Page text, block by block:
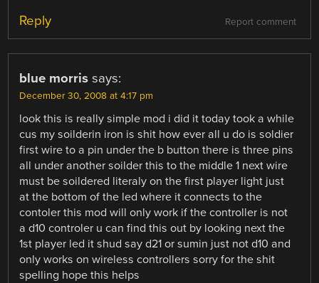
Report comment
Reply
blue morris says:
December 30, 2008 at 4:17 pm
look this is really simple mod i did it today took a while
cus my soilderin iron is shit how ever all u do is soldier
first wire to a pin under the b button there is three pins
all under another soilder this to the middle 1 next wire
must be soildered literaly on the first player light just
at the bottom of the led where it connects to the
contoler this mod will only work if the controller is not
a d10 controler u can find this out by looking next the
1st player led it shud say d21 or sumin just not d10 and
only works on wireless controllers sorry for the shit
spelling hope this helps